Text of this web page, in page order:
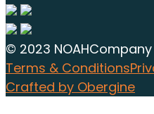
© 2023 NOAHCompany
Terms & Conditions
Crafted by Obergine